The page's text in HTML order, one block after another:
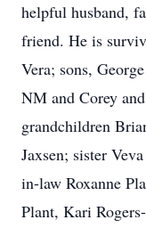
helpful husband,
friend. He is
Vera; sons,
NM and Corey
grandchildren
Jaxsen; sister
in-law Roxanne
Plant, Kari